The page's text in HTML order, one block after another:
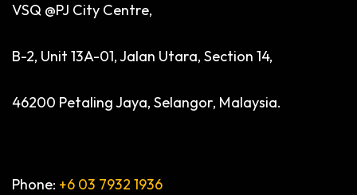
VSQ @PJ City Centre,
B-2, Unit 13A-01, Jalan Utara, Section 14,
46200 Petaling Jaya, Selangor, Malaysia.
Phone: +6 03 7932 1936